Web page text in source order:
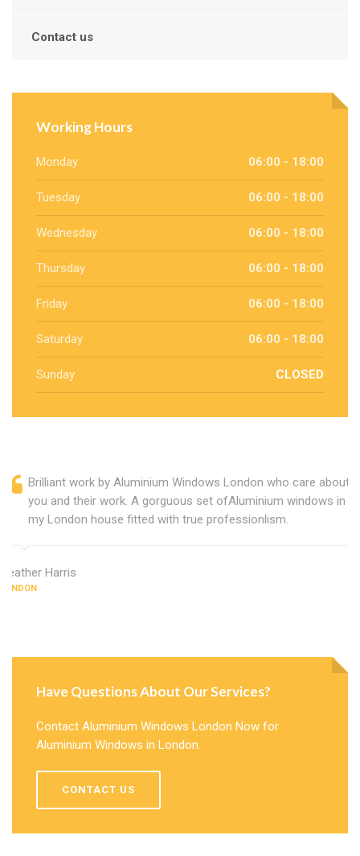
Contact us
Working Hours
Monday 06:00 - 18:00
Tuesday 06:00 - 18:00
Wednesday 06:00 - 18:00
Thursday 06:00 - 18:00
Friday 06:00 - 18:00
Saturday 06:00 - 18:00
Sunday CLOSED
Brilliant work by Aluminium Windows London who care about
you and their work. A gorguous set ofAluminium windows in
my London house fitted with true professionlism.
Heather Harris
LONDON
Have Questions About Our Services?
Contact Aluminium Windows London Now for
Aluminium Windows in London.
CONTACT US